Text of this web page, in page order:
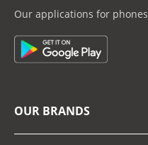
Our applications for phones
OUR BRANDS